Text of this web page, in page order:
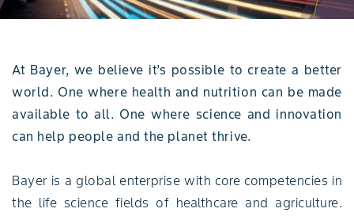
At Bayer, we believe it’s possible to create a better
world. One where health and nutrition can be made
available to all. One where science and innovation
can help people and the planet thrive.
Bayer is a global enterprise with core competencies in
the life science fields of healthcare and agriculture.